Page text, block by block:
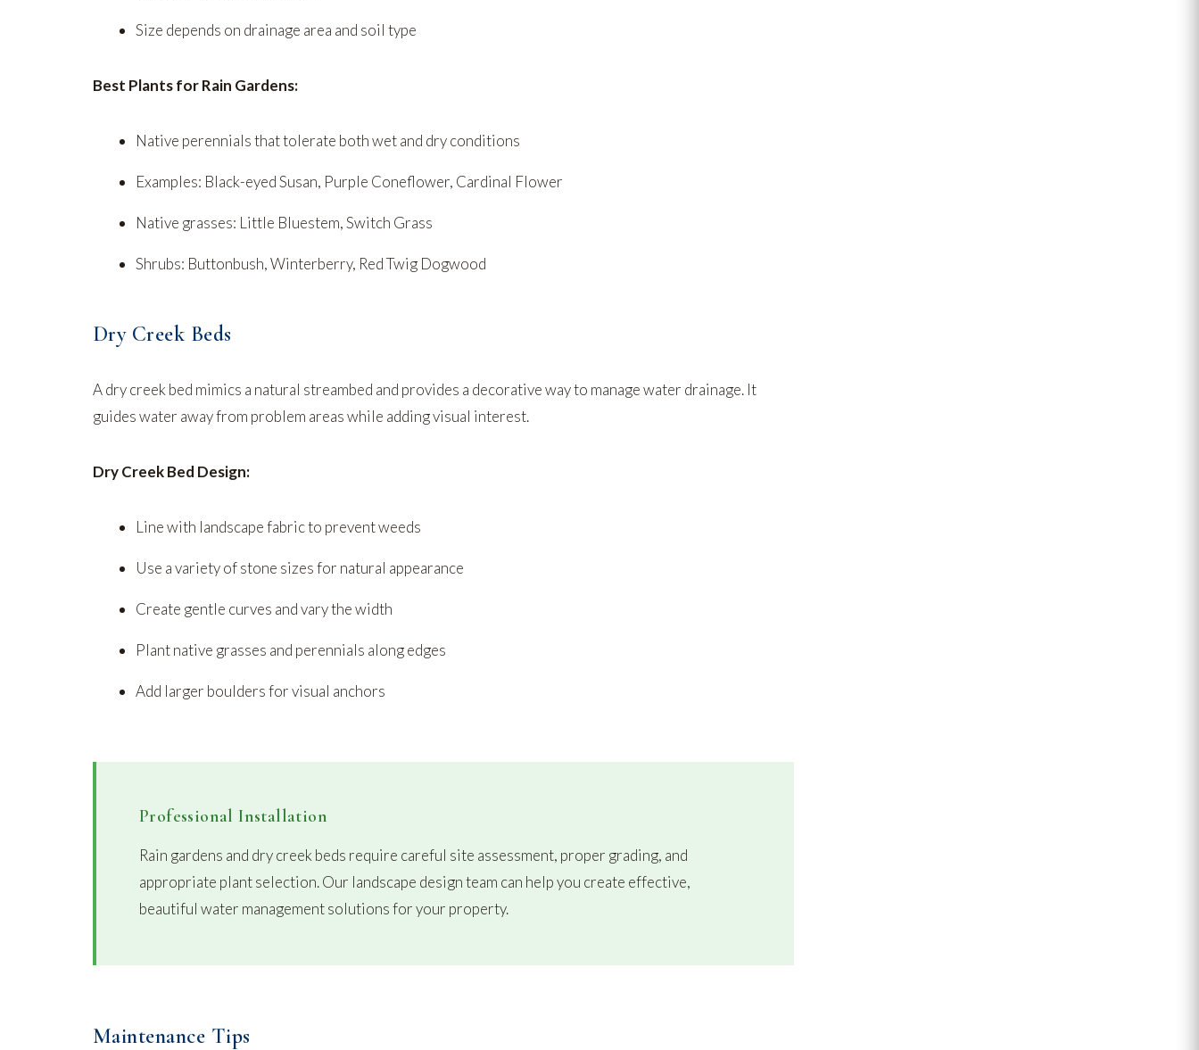
Size depends on drainage area and soil type
Best Plants for Rain Gardens:
Native perennials that tolerate both wet and dry conditions
Examples: Black-eyed Susan, Purple Coneflower, Cardinal Flower
Native grasses: Little Bluestem, Switch Grass
Shrubs: Buttonbush, Winterberry, Red Twig Dogwood
Dry Creek Beds
A dry creek bed mimics a natural streambed and provides a decorative way to manage water drainage. It
guides water away from problem areas while adding visual interest.
Dry Creek Bed Design:
Line with landscape fabric to prevent weeds
Use a variety of stone sizes for natural appearance
Create gentle curves and vary the width
Plant native grasses and perennials along edges
Add larger boulders for visual anchors
Professional Installation
Rain gardens and dry creek beds require careful site assessment, proper grading, and
appropriate plant selection. Our landscape design team can help you create effective,
beautiful water management solutions for your property.
Maintenance Tips